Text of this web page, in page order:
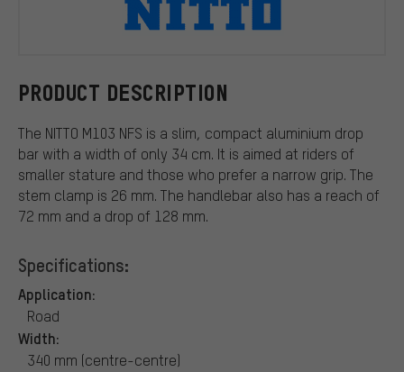
PRODUCT DESCRIPTION
The NITTO M103 NFS is a slim, compact aluminium drop
bar with a width of only 34 cm. It is aimed at riders of
smaller stature and those who prefer a narrow grip. The
stem clamp is 26 mm. The handlebar also has a reach of
72 mm and a drop of 128 mm.
Specifications:
Application:
Road
Width:
340 mm (centre-centre)